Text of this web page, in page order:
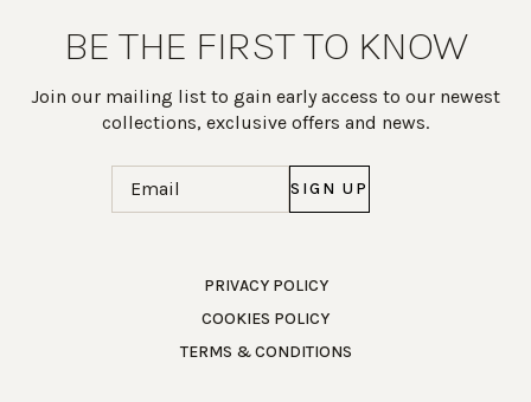
Work Directly with an Expert
BE THE FIRST TO KNOW
Join our mailing list to gain early access to our newest
collections, exclusive offers and news.
PRIVACY POLICY
COOKIES POLICY
TERMS & CONDITIONS